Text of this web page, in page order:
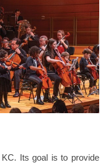
Its goal is to provide